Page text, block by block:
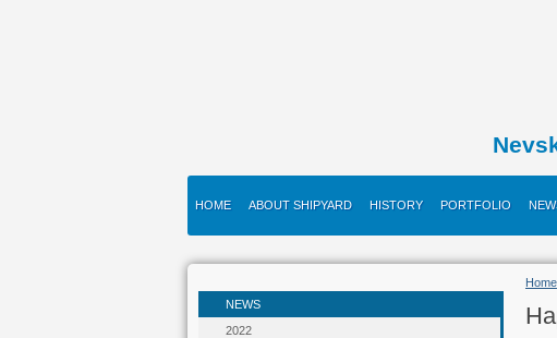
HOME ABOUT SHIPYARD HISTORY PORTFOLIO
NEWS
2022
Home